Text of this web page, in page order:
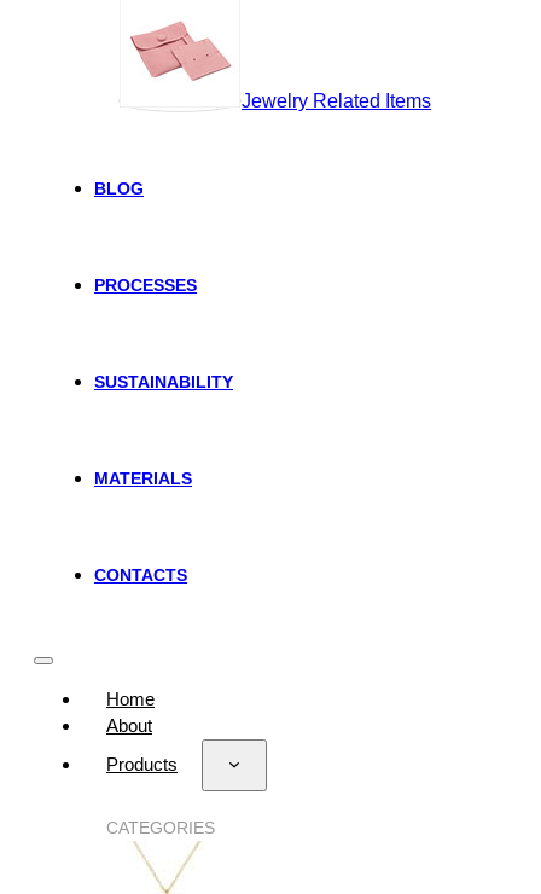
Jewelry Related Items
BLOG
PROCESSES
SUSTAINABILITY
MATERIALS
CONTACTS
Home
About
Products
CATEGORIES